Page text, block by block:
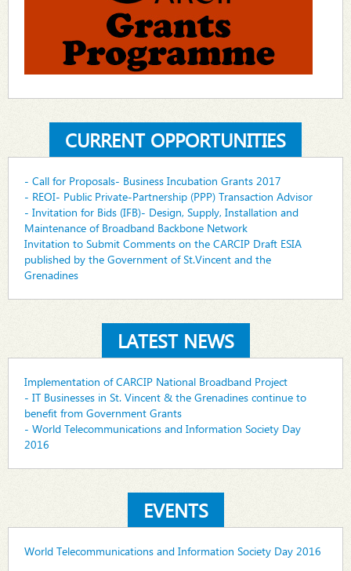
CURRENT OPPORTUNITIES
- Call for Proposals- Business Incubation Grants 2017
- REOI- Public Private-Partnership (PPP) Transaction Advisor
- Invitation for Bids (IFB)- Design, Supply, Installation and
Maintenance of Broadband Backbone Network
Invitation to Submit Comments on the CARCIP Draft ESIA
published by the Government of St.Vincent and the
Grenadines
LATEST NEWS
Implementation of CARCIP National Broadband Project
- IT Businesses in St. Vincent & the Grenadines continue to
benefit from Government Grants
- World Telecommunications and Information Society Day
2016
EVENTS
World Telecommunications and Information Society Day 2016